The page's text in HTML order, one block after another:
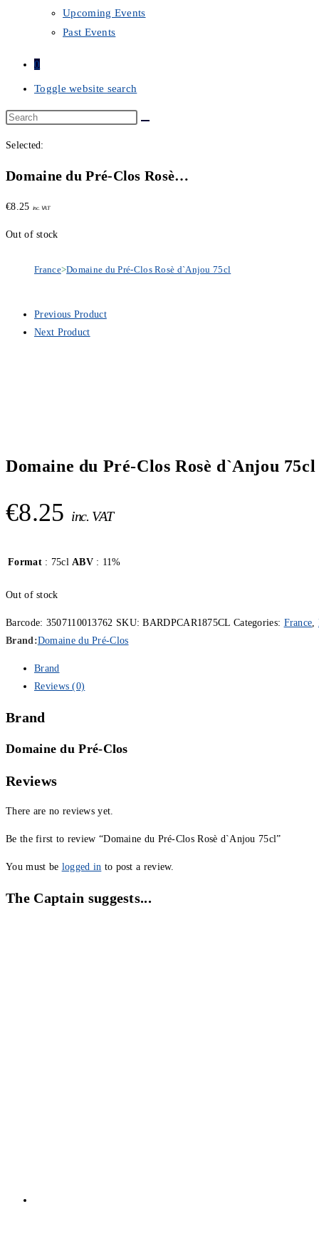
Upcoming Events
Past Events
0
Toggle website search
Selected:
Domaine du Pré-Clos Rosè…
€8.25 inc. VAT
Out of stock
France>Domaine du Pré-Clos Rosè d`Anjou 75cl
Previous Product
Next Product
Domaine du Pré-Clos Rosè d`Anjou 75cl
€8.25 inc. VAT
Format: 75cl ABV: 11%
Out of stock
Barcode: 3507110013762 SKU:BARDPCAR1875CL Categories: France
Brand:Domaine du Pré-Clos
Brand
Reviews (0)
Brand
Domaine du Pré-Clos
Reviews
There are no reviews yet.
Be the first to review “Domaine du Pré-Clos Rosè d`Anjou 75cl”
You must be logged in to post a review.
The Captain suggests...